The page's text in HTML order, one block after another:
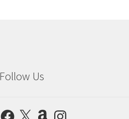
Follow Us
Facebook
X AmazonInstagram